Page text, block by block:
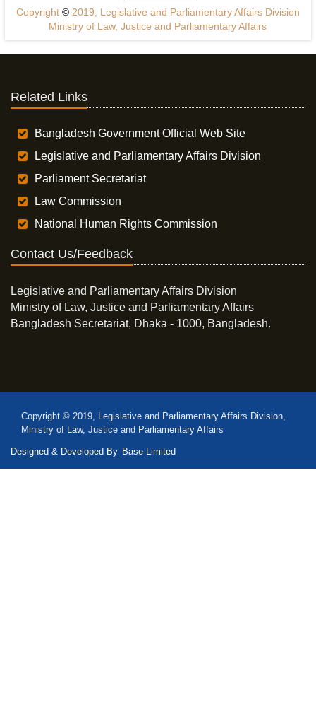
Copyright ©2019, Legislative and Parliamentary Affairs Division
Ministry of Law, Justice and Parliamentary Affairs
Related Links
Bangladesh Government Official Web Site
Legislative and Parliamentary Affairs Division
Parliament Secretariat
Law Commission
National Human Rights Commission
Contact Us/Feedback
Legislative and Parliamentary Affairs Division
Ministry of Law, Justice and Parliamentary Affairs
Bangladesh Secretariat, Dhaka - 1000, Bangladesh.
Copyright © 2019, Legislative and Parliamentary Affairs Division,
Ministry of Law, Justice and Parliamentary Affairs
Designed & Developed By Base Limited